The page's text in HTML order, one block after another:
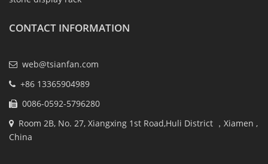
CONTACT INFORMATION
web@tsianfan.com
+86 13365904989
0086-0592-5796280
Room 2B, No. 27, Xiangxing 1st Road,Huli District ，Xiamen ,
China